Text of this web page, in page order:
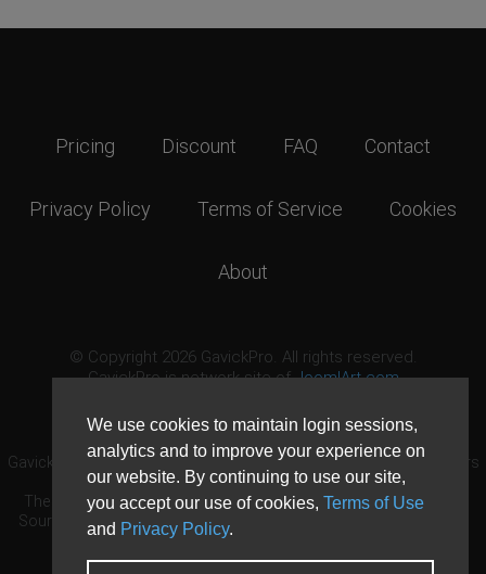
We use cookies to maintain login sessions,
analytics and to improve your experience on
our website. By continuing to use our site,
you accept our use of cookies, Terms of Use
and Privacy Policy.
Pricing Discount FAQ Contact
Privacy Policy Terms of Service Cookies
About
© Copyright 2026 GavickPro. All rights reserved.
GavickPro is network site ofJoomlArt.com
GavickPro® is not affiliated with or endorsed by Open Source Matters
or the Joomla! Project.
The Joomla! logo is used under a limited license granted by Open
Source Matters the trademark holder in the United States and other
countries.
Need custom development?Request now